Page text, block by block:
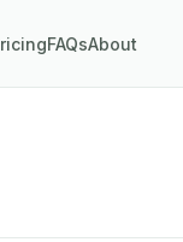
FAQsAbout